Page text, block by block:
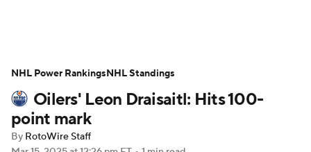
Player News Player Search
Injury Report
Oilers' Leon Draisaitl: Hits 100-
point mark
By RotoWire Staff
NHL Power RankingsNHL Standings